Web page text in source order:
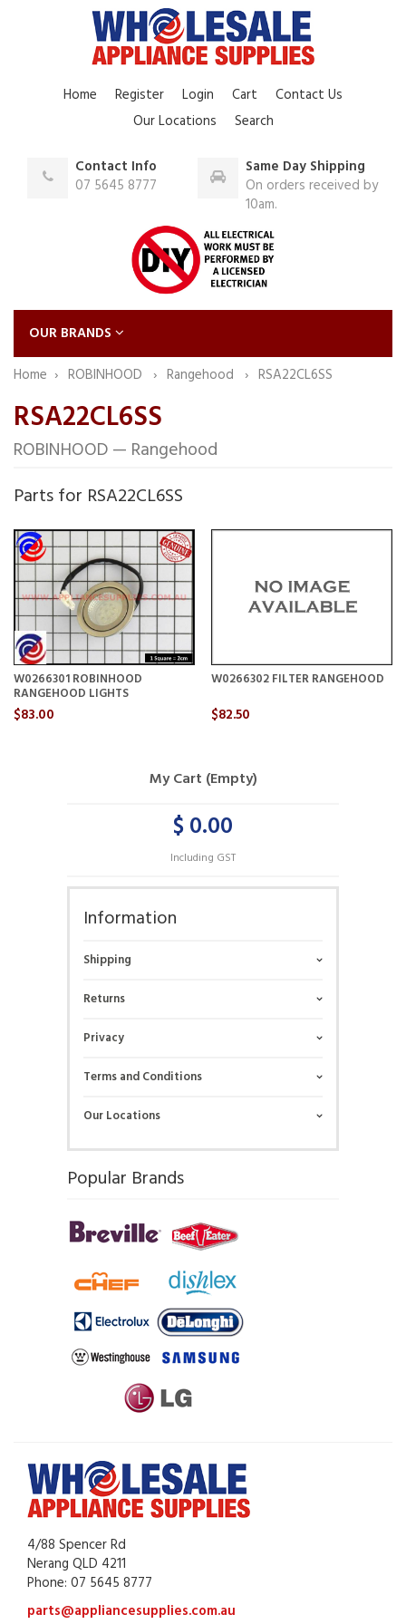
Home Register Login Cart
Contact Us
Our Locations
Search
Contact Info
07 5645 8777
Same Day Shipping
On orders received by
10am.
OUR BRANDS
Home
ROBINHOOD Rangehood RSA22CL6SS
RSA22CL6SS
ROBINHOOD — Rangehood
Parts for RSA22CL6SS
W0266301 ROBINHOOD
RANGEHOOD LIGHTS
$83.00
W0266302 FILTER RANGEHOOD
$82.50
My Cart (Empty)
$ 0.00
Including GST
Information
Shipping
Returns
Privacy
Terms and Conditions
Our Locations
Popular Brands
4/88 Spencer Rd
Nerang QLD 4211
Phone: 07 5645 8777
parts@appliancesupplies.com.au